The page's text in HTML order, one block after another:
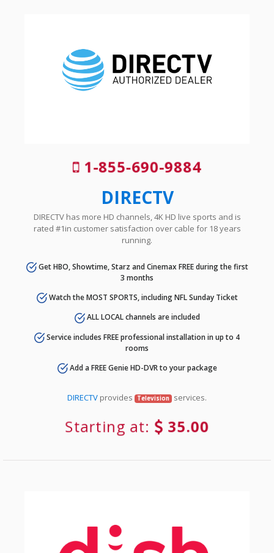
1-855-690-9884
DIRECTV
DIRECTV has more HD channels, 4K HD live sports and is
rated #1in customer satisfaction over cable for 18 years
running.
Get HBO, Showtime, Starz and Cinemax FREE during the first
3 months
Watch the MOST SPORTS, including NFL Sunday Ticket
ALL LOCAL channels are included
Service includes FREE professional installation in up to 4
rooms
Add a FREE Genie HD-DVR to your package
DIRECTV provides Television services.
Starting at: 35.00